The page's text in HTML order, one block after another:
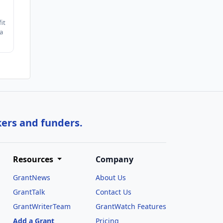
and funders.
Resources
GrantNews
GrantTalk
GrantWriterTeam
Add a Grant
Company
About Us
Contact Us
GrantWatch Features
Pricing